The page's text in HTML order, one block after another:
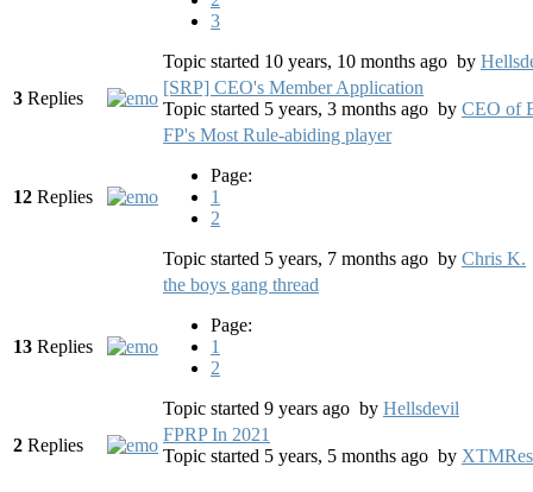
3
Topic started 10 years, 10 months ago by
3 Replies
[SRP] CEO's Member Application
Topic started 5 years, 3 months ago by CEO of
12 Replies
FP's Most Rule-abiding player
Page:
1
2
Topic started 5 years, 7 months ago by Chris K.
13 Replies
the boys gang thread
Page:
1
2
Topic started 9 years ago by Hellsdevil
2 Replies
FPRP In 2021
Topic started 5 years, 5 months ago by